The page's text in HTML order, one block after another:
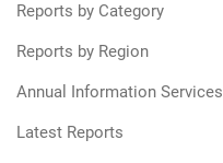
Reports by Category
Reports by Region
Annual Information Services
Latest Reports